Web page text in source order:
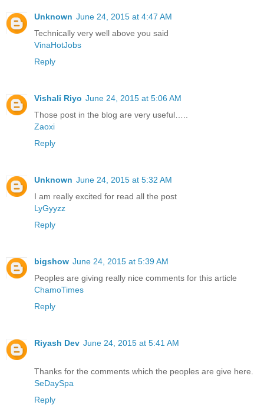
Unknown June 24, 2015 at 4:47 AM
Technically very well above you said
VinaHotJobs
Reply
Vishali Riyo June 24, 2015 at 5:06 AM
Those post in the blog are very useful…..
Zaoxi
Reply
Unknown June 24, 2015 at 5:32 AM
I am really excited for read all the post
LyGyyzz
Reply
bigshow June 24, 2015 at 5:39 AM
Peoples are giving really nice comments for this article
ChamoTimes
Reply
Riyash Dev June 24, 2015 at 5:41 AM
Thanks for the comments which the peoples are give here.
SeDaySpa
Reply